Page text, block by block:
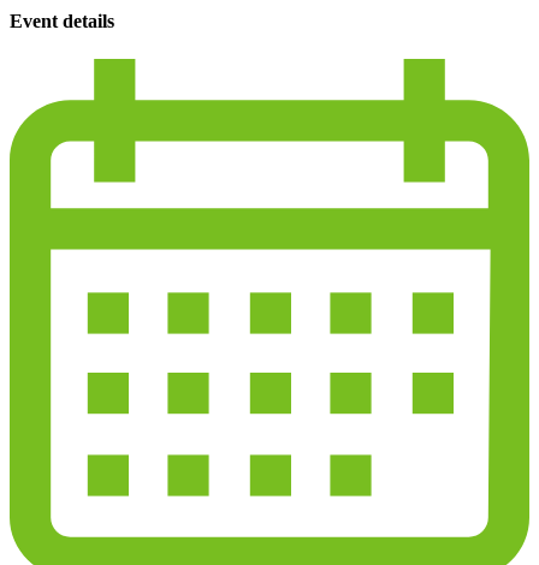
Event details